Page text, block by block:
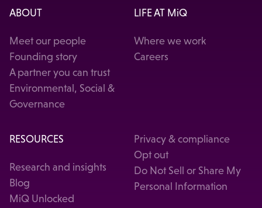
ABOUT
Meet our people
Founding story
A partner you can trust
Environmental, Social &
Governance
LIFE AT MiQ
Where we work
Careers
RESOURCES
Research and insights
Blog
MiQ Unlocked
Privacy & compliance
Opt out
Do Not Sell or Share My
Personal Information